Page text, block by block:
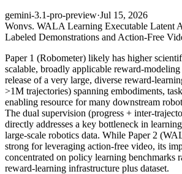
gemini-3.1-pro-preview·Jul 15, 2026
Wonvs. WALA Learning Executable Latent
Labeled Demonstrations and Action-Free
Paper 1 (Robometer) likely has higher
scalable, broadly applicable reward-
release of a very large, diverse reward-
>1M trajectories) spanning embodiments,
enabling resource for many downstream
The dual supervision (progress + inter-
directly addresses a key bottleneck in
large-scale robotics data. While Paper 2
strong for leveraging action-free video, its
concentrated on policy learning benchmarks
reward-learning infrastructure plus dataset.